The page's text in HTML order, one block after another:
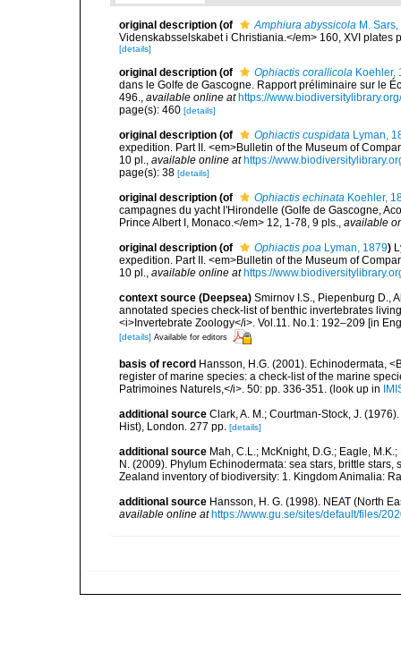
original description (of Amphiura abyssicola M.
Videnskabsselskabet i Christiania.</em> 160, XVI plates
[details]
original description (of Ophiactis corallicola Koehler,
dans le Golfe de Gascogne. Rapport préliminaire sur le
496., available online at https://
page(s): 460 [details]
original description (of Ophiactis cuspidata Lyman,
expedition. Part II. <em>Bulletin of the Museum of
10 pl., available online at https://
page(s): 38 [details]
original description (of Ophiactis echinata Koehler,
campagnes du yacht l'Hirondelle (Golfe de Gascogne,
Prince Albert I, Monaco.</em> 12, 1-78, 9 pls., available
original description (of Ophiactis poa Lyman, 1879)
expedition. Part II. <em>Bulletin of the Museum of
10 pl., available online at https://
context source (Deepsea) Smirnov I.S., Piepenburg D.,
annotated species check-list of benthic invertebrates
<i>Invertebrate Zoology</i>. Vol.11. No.1: 192–209 [in
[details] Available for editors
basis of record Hansson, H.G. (2001). Echinodermata,
register of marine species: a check-list of the marine
Patrimoines Naturels,</i>. 50: pp. 336-351. (look up in
additional source Clark, A. M.; Courtman-Stock, J.
Hist), London. 277 pp. [details]
additional source Mah, C.L.; McKnight, D.G.; Eagle,
N. (2009). Phylum Echinodermata: sea stars, brittle
Zealand inventory of biodiversity: 1. Kingdom Animalia:
additional source Hansson, H. G. (1998). NEAT (North
available online at https://www.gu.se/sites/default/files/